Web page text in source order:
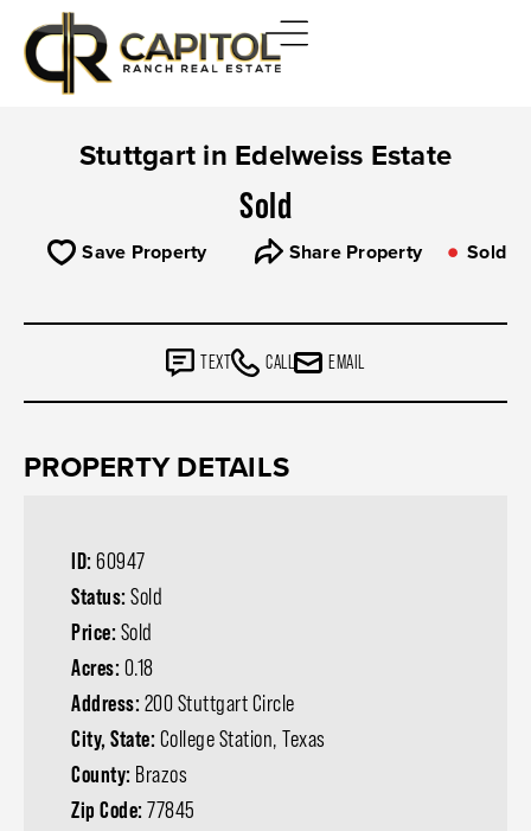
Stuttgart in Edelweiss Estate
Sold
Save Property Share Property Sold
TEXT CALL EMAIL
PROPERTY DETAILS
ID: 60947
Status: Sold
Price: Sold
Acres: 0.18
Address: 200 Stuttgart Circle
City, State: College Station, Texas
County: Brazos
Zip Code: 77845